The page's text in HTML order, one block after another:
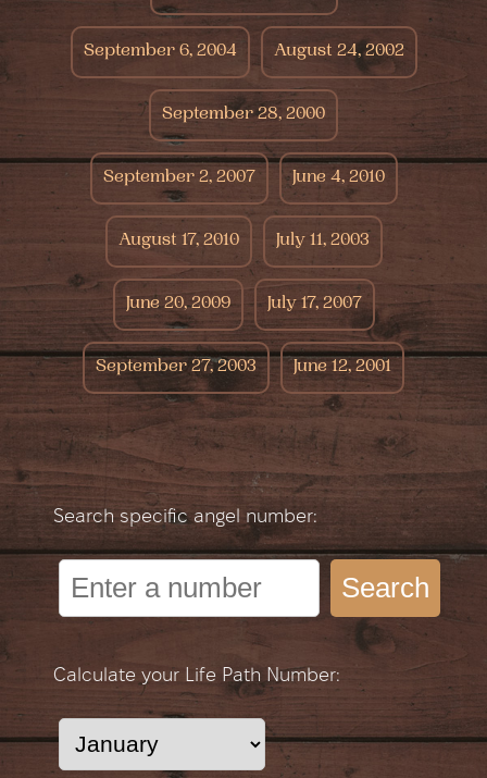
September 6, 2004 August 24, 2002
September 28, 2000
September 2, 2007 June 4, 2010
August 17, 2010 July 11, 2003
June 20, 2009 July 17, 2007
September 27, 2003 June 12, 2001
Search specific angel number:
Search
Calculate your Life Path Number: